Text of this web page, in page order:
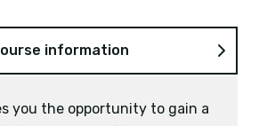
information
you the opportunity to gain a